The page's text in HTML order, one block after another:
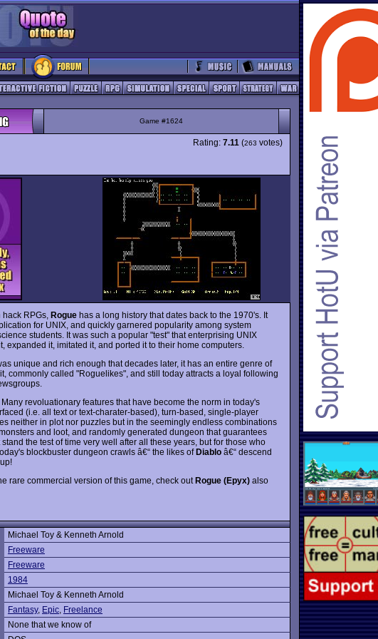
Game #1624
Rating: 7.11 (263 votes)
RPGs, Rogue has a long history that dates back to the 1970's. It
for UNIX, and quickly garnered popularity among system
students. It was such a popular "test" that enterprising UNIX
expanded it, imitated it, and ported it to their home computers.
unique and rich enough that decades later, it has an entire genre of
commonly called "Roguelikes", and still today attracts a loyal following
revoluationary features that have become the norm in today's
(i.e. all text or text-charater-based), turn-based, single-player
neither in plot nor puzzles but in the seemingly endless combinations
and loot, and randomly generated dungeon that guarantees
the test of time very well after all these years, but for those who
blockbuster dungeon crawls â€“ the likes ofDiablo â€“ descend
rare commercial version of this game, check outRogue (Epyx) also
Michael Toy & Kenneth Arnold
Freeware
Freeware
1984
Michael Toy & Kenneth Arnold
Fantasy, Epic, Freelance
None that we know of